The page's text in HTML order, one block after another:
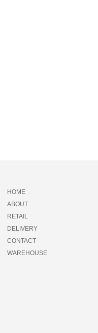
HOME
ABOUT
RETAIL
DELIVERY
CONTACT
WAREHOUSE